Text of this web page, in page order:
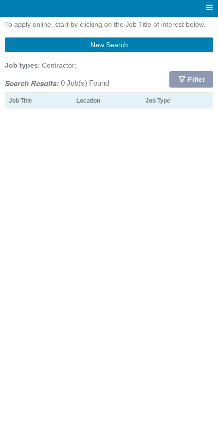
To apply online, start by clicking on the Job Title of interest below.
New Search
Job types: Contractor;
Search Results: 0 Job(s) Found Filter
Job Title Location Job Type